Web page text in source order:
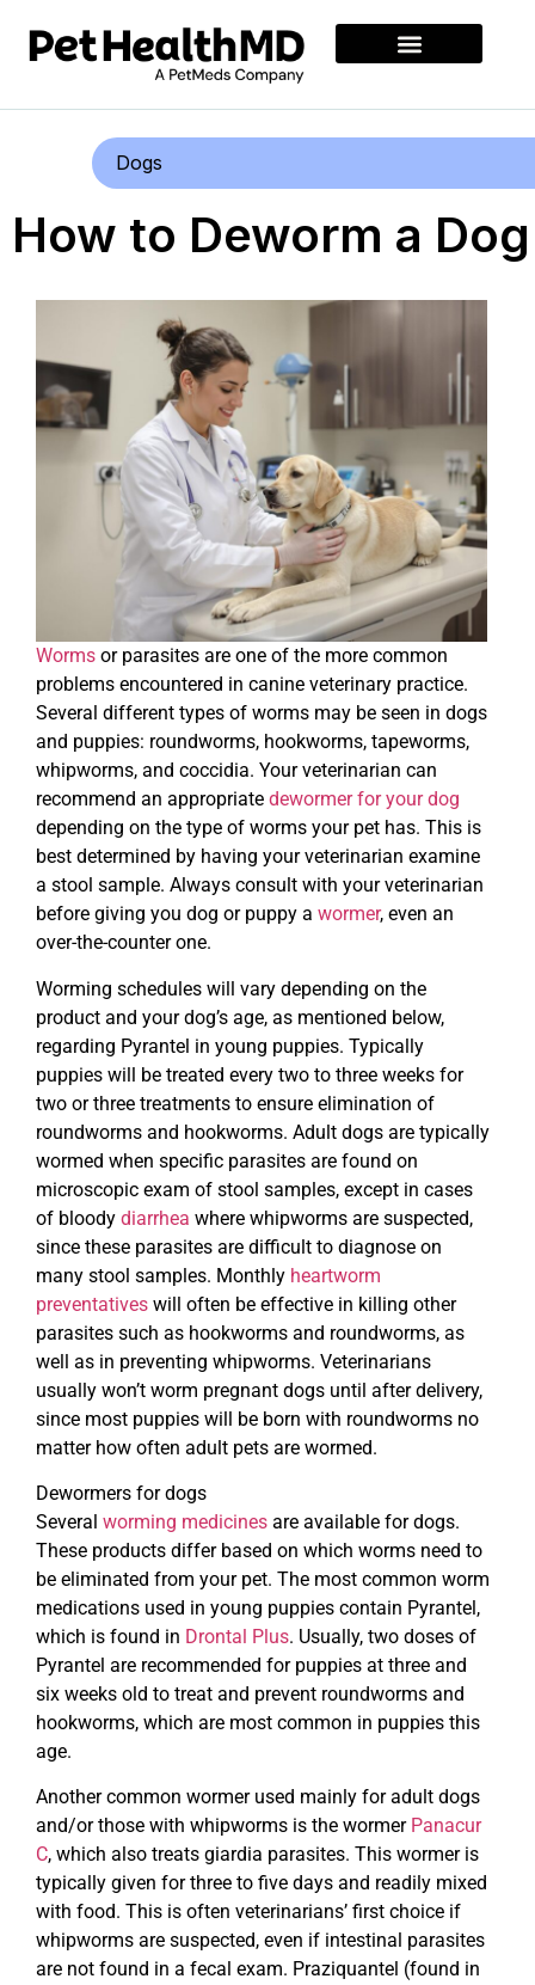
Dogs
How to Deworm a Dog
Worms or parasites are one of the more common
problems encountered in canine veterinary practice.
Several different types of worms may be seen in dogs
and puppies: roundworms, hookworms, tapeworms,
whipworms, and coccidia. Your veterinarian can
recommend an appropriate dewormer for your dog
depending on the type of worms your pet has. This is
best determined by having your veterinarian examine
a stool sample. Always consult with your veterinarian
before giving you dog or puppy a wormer, even an
over-the-counter one.
Worming schedules will vary depending on the
product and your dog’s age, as mentioned below,
regarding Pyrantel in young puppies. Typically
puppies will be treated every two to three weeks for
two or three treatments to ensure elimination of
roundworms and hookworms. Adult dogs are typically
wormed when specific parasites are found on
microscopic exam of stool samples, except in cases
of bloody diarrhea where whipworms are suspected,
since these parasites are difficult to diagnose on
many stool samples. Monthly heartworm
preventatives will often be effective in killing other
parasites such as hookworms and roundworms, as
well as in preventing whipworms. Veterinarians
usually won’t worm pregnant dogs until after delivery,
since most puppies will be born with roundworms no
matter how often adult pets are wormed.
Dewormers for dogs
Several worming medicines are available for dogs.
These products differ based on which worms need to
be eliminated from your pet. The most common worm
medications used in young puppies contain Pyrantel,
which is found in Drontal Plus. Usually, two doses of
Pyrantel are recommended for puppies at three and
six weeks old to treat and prevent roundworms and
hookworms, which are most common in puppies this
age.
Another common wormer used mainly for adult dogs
and/or those with whipworms is the wormer Panacur
C, which also treats giardia parasites. This wormer is
typically given for three to five days and readily mixed
with food. This is often veterinarians’ first choice if
whipworms are suspected, even if intestinal parasites
are not found in a fecal exam. Praziquantel (found in